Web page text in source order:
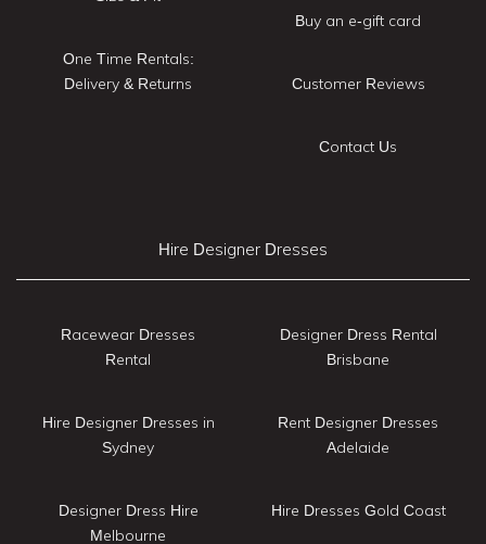
One Time Rentals:
Delivery & Returns
Buy an e-gift card
Customer Reviews
Contact Us
Hire Designer Dresses
Racewear Dresses
Rental
Hire Designer Dresses in
Sydney
Designer Dress Hire
Melbourne
Designer Dress Rental
Brisbane
Rent Designer Dresses
Adelaide
Hire Dresses Gold Coast